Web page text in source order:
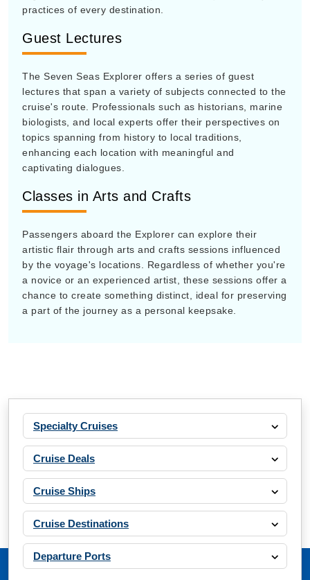
practices of every destination.
Guest Lectures
The Seven Seas Explorer offers a series of guest
lectures that span a variety of subjects connected to the
cruise's route. Professionals such as historians, marine
biologists, and local experts offer their perspectives on
topics spanning from history to local traditions,
enhancing each location with meaningful and
captivating dialogues.
Classes in Arts and Crafts
Passengers aboard the Explorer can explore their
artistic flair through arts and crafts sessions influenced
by the voyage's locations. Regardless of whether you're
a novice or an experienced artist, these sessions offer a
chance to create something distinct, ideal for preserving
a part of the journey as a personal keepsake.
Specialty Cruises
Cruise Deals
Cruise Ships
Cruise Destinations
Departure Ports